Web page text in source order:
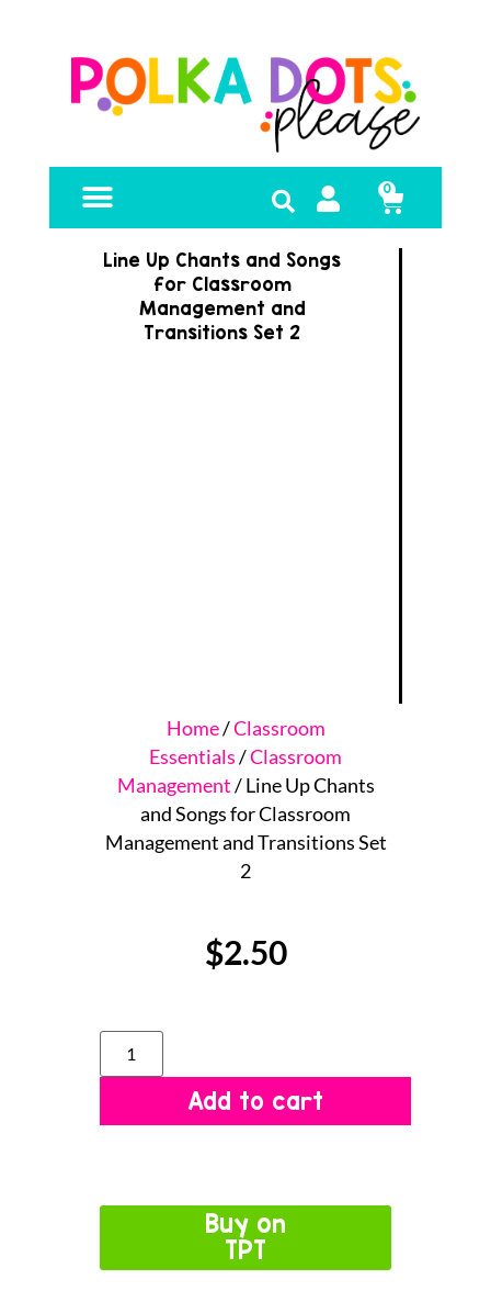
0
Line Up Chants and Songs
for Classroom
Management and
Transitions Set 2
Home/Classroom
Essentials/Classroom
Management/ Line Up Chants
and Songs for Classroom
Management and Transitions Set
2
$2.50
Add to cart
Buy on
TPT